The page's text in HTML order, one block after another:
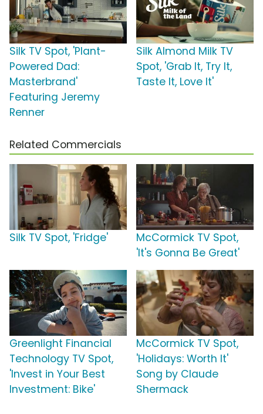
Silk TV Spot, 'Plant-
Powered Dad:
Masterbrand'
Featuring Jeremy
Renner
Silk Almond Milk TV
Spot, 'Grab It, Try It,
Taste It, Love It'
Related Commercials
Silk TV Spot, 'Fridge'
McCormick TV Spot,
'It's Gonna Be Great'
Greenlight Financial
Technology TV Spot,
'Invest in Your Best
Investment: Bike'
McCormick TV Spot,
'Holidays: Worth It'
Song by Claude
Shermack